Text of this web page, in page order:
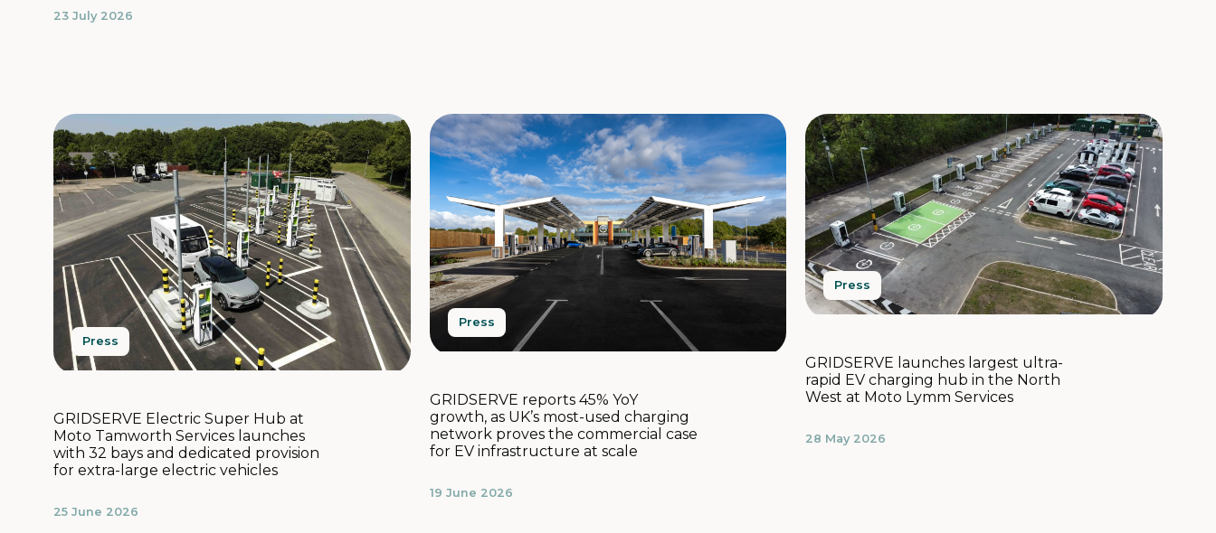
23 July 2026
Press
GRIDSERVE Electric Super Hub at
Moto Tamworth Services launches
with 32 bays and dedicated provision
for extra-large electric vehicles
25 June 2026
Press
GRIDSERVE reports 45% YoY
growth, as UK’s most-used charging
network proves the commercial case
for EV infrastructure at scale
19 June 2026
Press
GRIDSERVE launches largest ultra-
rapid EV charging hub in the North
West at Moto Lymm Services
28 May 2026